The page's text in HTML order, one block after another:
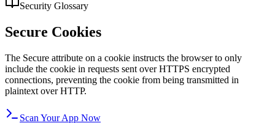
Security Glossary
Secure Cookies
The Secure attribute on a cookie instructs the browser to only
include the cookie in requests sent over HTTPS encrypted
connections, preventing the cookie from being transmitted in
plaintext over HTTP.
Scan Your App Now